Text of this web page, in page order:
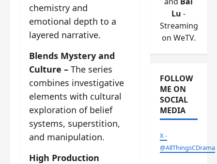
chemistry and
emotional depth to a
layered narrative.
Blends Mystery and
Culture – The series
combines investigative
elements with cultural
exploration of belief
systems, superstition,
and manipulation.
High Production
Lu -
Streaming
on WeTV.
FOLLOW
ME ON
SOCIAL
MEDIA
X -
@AllThingsCDrama